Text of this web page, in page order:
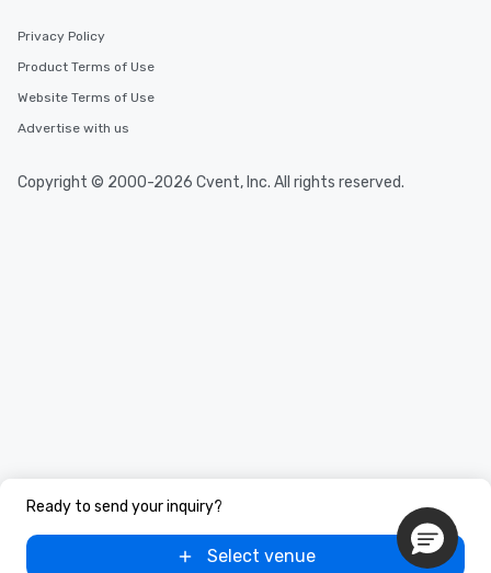
Ready to send your inquiry?
Select venue
Privacy Policy
Product Terms of Use
Website Terms of Use
Advertise with us
Copyright © 2000-2026 Cvent, Inc. All rights reserved.